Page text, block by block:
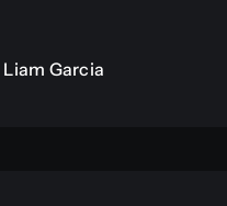
Liam Garcia